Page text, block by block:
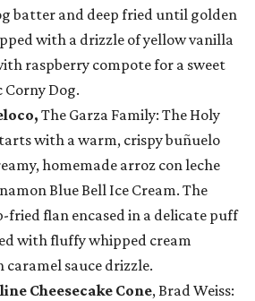
batter and deep fried until golden
with a drizzle of yellow vanilla
raspberry compote for a sweet
Dog.
The Garza Family: The Holy
with a warm, crispy buñuelo
homemade arroz con leche
Blue Bell Ice Cream. The
fried flan encased in a delicate puff
with fluffy whipped cream
sauce drizzle.
Cheesecake Cone, Brad Weiss: